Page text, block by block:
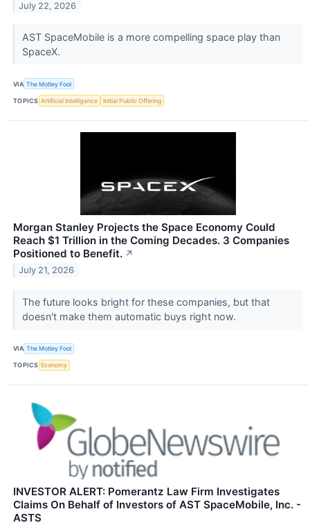
July 22, 2026
AST SpaceMobile is a more compelling space play than
SpaceX.
VIA The Motley Fool
TOPICS Artificial Intelligence Initial Public Offering
Morgan Stanley Projects the Space Economy Could
Reach $1 Trillion in the Coming Decades. 3 Companies
Positioned to Benefit. ↗
July 21, 2026
The future looks bright for these companies, but that
doesn't make them automatic buys right now.
VIA The Motley Fool
TOPICS Economy
INVESTOR ALERT: Pomerantz Law Firm Investigates
Claims On Behalf of Investors of AST SpaceMobile, Inc. -
ASTS